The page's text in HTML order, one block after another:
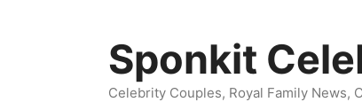
Sponkit
Celebrity Couples, Royal Family News,